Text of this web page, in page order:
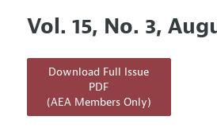
Editors
Editorial Policy
Annual Report of the Editor
Editorial Process:
Articles and Issues
Current Issue
All Issues
Forthcoming Articles
Information for Authors and
Submission Guidelines
Accepted Article Guidelines
Vol. 15, No. 3,
Download Full Issue
PDF
(AEA Members Only)